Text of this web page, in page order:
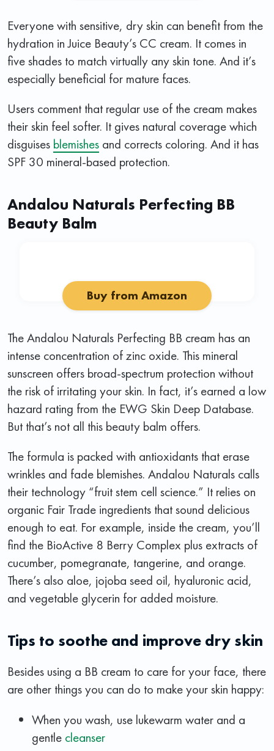
Everyone with sensitive, dry skin can benefit from the
hydration in Juice Beauty’s CC cream. It comes in
five shades to match virtually any skin tone. And it’s
especially beneficial for mature faces.
Users comment that regular use of the cream makes
their skin feel softer. It gives natural coverage which
disguises blemishes and corrects coloring. And it has
SPF 30 mineral-based protection.
Andalou Naturals Perfecting BB
Beauty Balm
Buy from Amazon
The Andalou Naturals Perfecting BB cream has an
intense concentration of zinc oxide. This mineral
sunscreen offers broad-spectrum protection without
the risk of irritating your skin. In fact, it’s earned a low
hazard rating from the EWG Skin Deep Database.
But that’s not all this beauty balm offers.
The formula is packed with antioxidants that erase
wrinkles and fade blemishes. Andalou Naturals calls
their technology “fruit stem cell science.” It relies on
organic Fair Trade ingredients that sound delicious
enough to eat. For example, inside the cream, you’ll
find the BioActive 8 Berry Complex plus extracts of
cucumber, pomegranate, tangerine, and orange.
There’s also aloe, jojoba seed oil, hyaluronic acid,
and vegetable glycerin for added moisture.
Tips to soothe and improve dry skin
Besides using a BB cream to care for your face, there
are other things you can do to make your skin happy:
When you wash, use lukewarm water and a
gentle cleanser